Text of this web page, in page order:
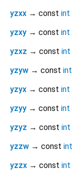
yzxx → const int
yzxy → const int
yzxz → const int
yzyw → const int
yzyx → const int
yzyy → const int
yzyz → const int
yzzw → const int
yzzx → const int